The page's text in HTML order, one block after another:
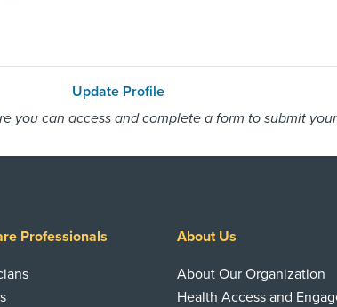
Update Profile
you can access and complete a form to submit
Professionals About Us
About Our Organization
Health Access and